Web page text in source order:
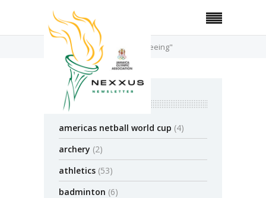
Posts Tagged "refereeing"
categories
americas netball world cup (4)
archery (2)
athletics (53)
badminton (6)